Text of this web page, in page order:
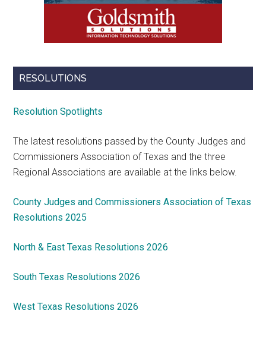
RESOLUTIONS
Resolution Spotlights
The latest resolutions passed by the County Judges and
Commissioners Association of Texas and the three
Regional Associations are available at the links below.
County Judges and Commissioners Association of Texas
Resolutions 2025
North & East Texas Resolutions 2026
South Texas Resolutions 2026
West Texas Resolutions 2026